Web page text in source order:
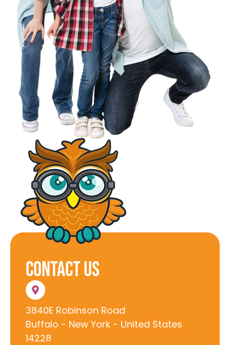
Contact Us
3840E Robinson Road
Buffalo - New York - United States
14228